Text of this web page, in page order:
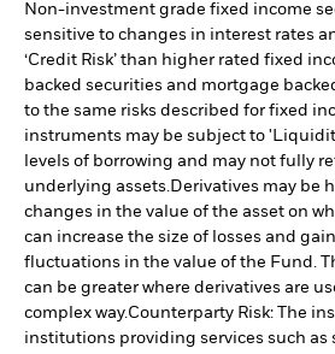
Non-investment grade fixed income
sensitive to changes in interest rates
‘Credit Risk’ than higher rated fixed
backed securities and mortgage
to the same risks described for fixed
instruments may be subject to
levels of borrowing and may not fully
underlying assets.Derivatives may be
changes in the value of the asset on
can increase the size of losses and
fluctuations in the value of the Fund.
can be greater where derivatives are
complex way.Counterparty Risk: The
institutions providing services such as